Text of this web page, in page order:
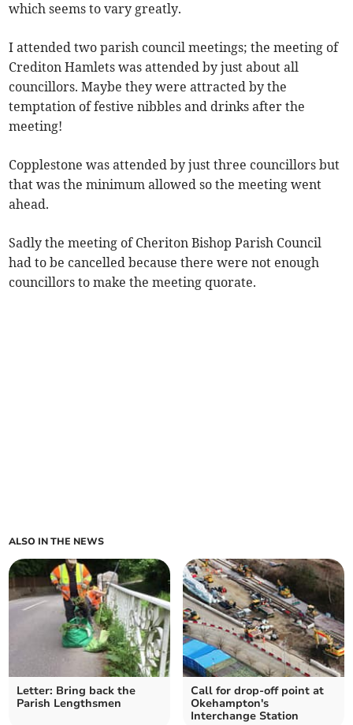
which seems to vary greatly.
I attended two parish council meetings; the meeting of
Crediton Hamlets was attended by just about all
councillors. Maybe they were attracted by the
temptation of festive nibbles and drinks after the
meeting!
Copplestone was attended by just three councillors but
that was the minimum allowed so the meeting went
ahead.
Sadly the meeting of Cheriton Bishop Parish Council
had to be cancelled because there were not enough
councillors to make the meeting quorate.
ALSO IN THE NEWS
Letter: Bring back the
Parish Lengthsmen
Call for drop-off point at
Okehampton's
Interchange Station